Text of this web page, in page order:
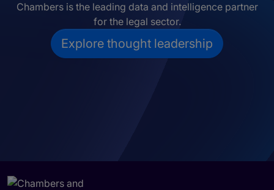
Chambers is the leading data and intelligence partner
for the legal sector.
Explore thought leadership